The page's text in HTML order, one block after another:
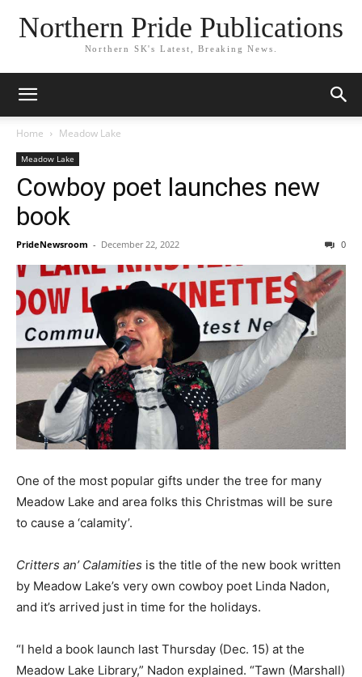
Northern Pride Publications
Northern SK's Latest, Breaking News.
Home Meadow Lake
Meadow Lake
Cowboy poet launches new
book
PrideNewsroom - December 22, 2022 0
One of the most popular gifts under the tree for many
Meadow Lake and area folks this Christmas will be sure
to cause a ‘calamity’.
Critters an’ Calamities is the title of the new book written
by Meadow Lake’s very own cowboy poet Linda Nadon,
and it’s arrived just in time for the holidays.
“I held a book launch last Thursday (Dec. 15) at the
Meadow Lake Library,” Nadon explained. “Tawn (Marshall)